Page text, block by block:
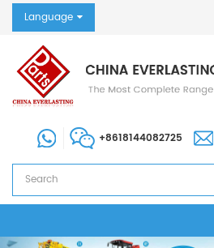
Language
+8618144082725